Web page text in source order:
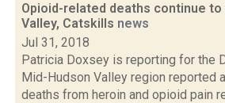
Opioid-related deaths continue to
Valley, Catskills news
Jul 31, 2018
Patricia Doxsey is reporting for the
Mid-Hudson Valley region reported
deaths from heroin and opioid pain